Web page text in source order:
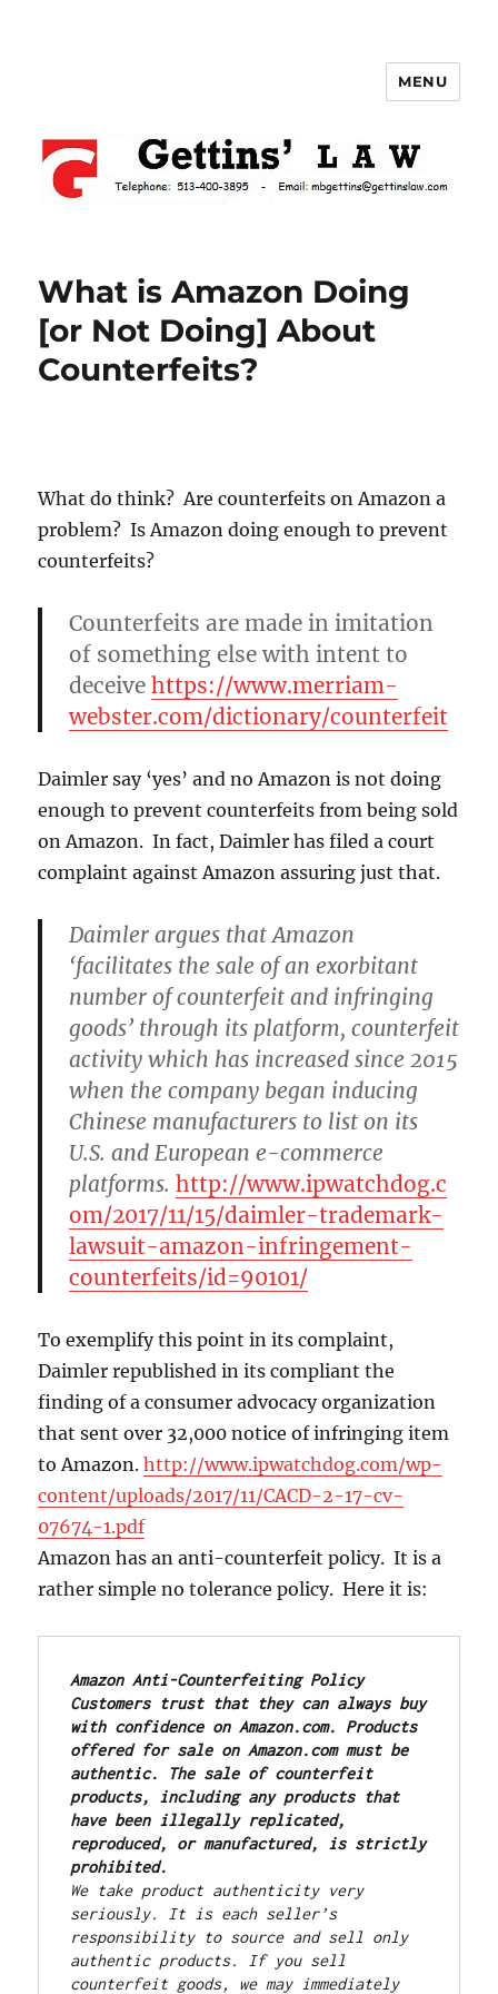
MENU
What is Amazon Doing
[or Not Doing] About
Counterfeits?
What do think? Are counterfeits on Amazon a
problem? Is Amazon doing enough to prevent
counterfeits?
Counterfeits are made in imitation
of something else with intent to
deceivehttps://www.merriam-
webster.com/dictionary/counterfeit
Daimler say ‘yes’ and no Amazon is not doing
enough to prevent counterfeits from being sold
on Amazon. In fact, Daimler has filed a court
complaint against Amazon assuring just that.
Daimler argues that Amazon
‘facilitates the sale of an exorbitant
number of counterfeit and infringing
goods’ through its platform, counterfeit
activity which has increased since 2015
when the company began inducing
Chinese manufacturers to list on its
U.S. and European e-commerce
platforms.http://www.ipwatchdog.c
om/2017/11/15/daimler-trademark-
lawsuit-amazon-infringement-
counterfeits/id=90101/
To exemplify this point in its complaint,
Daimler republished in its compliant the
finding of a consumer advocacy organization
that sent over 32,000 notice of infringing item
to Amazon.http://www.ipwatchdog.com/wp-
content/uploads/2017/11/CACD-2-17-cv-
07674-1.pdf
Amazon has an anti-counterfeit policy. It is a
rather simple no tolerance policy. Here it is:
Amazon Anti-Counterfeiting Policy
Customers trust that they can always buy
with confidence on Amazon.com. Products
offered for sale on Amazon.com must be
authentic. The sale of counterfeit
products, including any products that
have been illegally replicated,
reproduced, or manufactured, is strictly
prohibited.
We take product authenticity very
seriously. It is each seller’s
responsibility to source and sell only
authentic products. If you sell
counterfeit goods, we may immediately